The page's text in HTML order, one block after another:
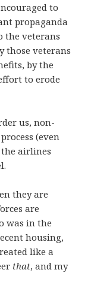
to
propaganda
the veterans
those veterans
by the
to erode
us, non-
(even
airlines
they are
are
was in the
housing,
like a
that, and my